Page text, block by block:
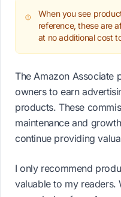
When you see
reference, these are
at no additional cost
The Amazon Associate
owners to earn
products. These
maintenance and
continue providing
I only recommend
valuable to my readers.